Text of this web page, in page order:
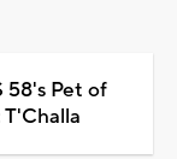
58's Pet of